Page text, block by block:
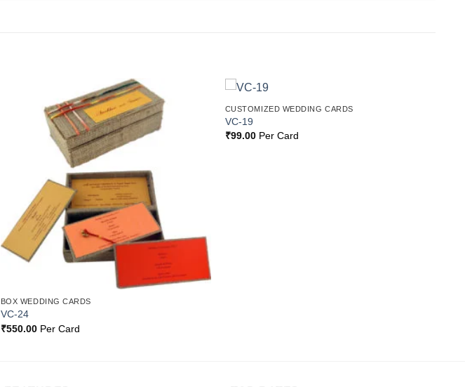
BOX WEDDING CARDS
VC-24
₹550.00Per Card
CUSTOMIZED WEDDING CARDS
VC-19
₹99.00Per Card